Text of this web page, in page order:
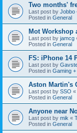
Two months'
Last post by Jobbo
Posted in General
Mot Workshop
Last post by jamcg
Posted in General
FS: iPhone 14
Last post by
Posted in Gaming
Aston Martin's
Last post by SSO «
Posted in General
Anyone near
Last post by mik «
Posted in General